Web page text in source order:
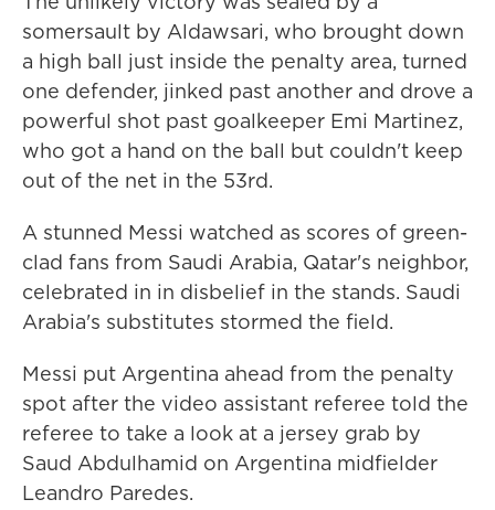
somersault by Aldawsari, who brought down
a high ball just inside the penalty area, turned
one defender, jinked past another and drove a
powerful shot past goalkeeper Emi Martinez,
who got a hand on the ball but couldn't keep
out of the net in the 53rd.
A stunned Messi watched as scores of green-
clad fans from Saudi Arabia, Qatar's neighbor,
celebrated in in disbelief in the stands. Saudi
Arabia's substitutes stormed the field.
Messi put Argentina ahead from the penalty
spot after the video assistant referee told the
referee to take a look at a jersey grab by
Saud Abdulhamid on Argentina midfielder
Leandro Paredes.